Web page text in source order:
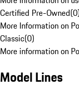
Certified Pre-Owned(0
More Information on
Classic(0)
More information on
Model Lines